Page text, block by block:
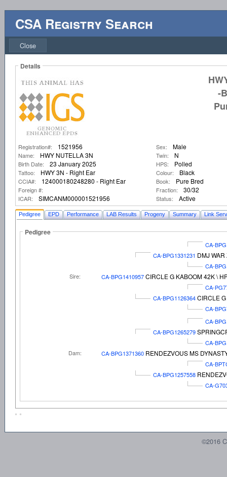
CSA Registry Search
Close
Details
-
Registration#: 1521956
Name: HWY NUTELLA 3N
Birth Date: 23 January 2025
Tattoo: HWY 3N - Right Ear
CCIA#: 124000180248280 - Right Ear
Foreign #:
ICAR:
SIMCANM000001521956
Sex: Male
Twin: N
HPS: Polled
Colour: Black
Book: Pure Bred
Fraction: 30/32
Status: Active
Pedigree EPD Performance LAB Results Progeny Summary Link
Pedigree
CA-
CA-BPG1331231 DMJ
CA-
Sire:
CA-BPG1410957CIRCLE G KABOOM 42K \
CA-
CA-BPG1126364CIRCLE
CA-
CA-
CA-BPG1265279
CA-
Dam:
CA-BPG1371360 RENDEZVOUS MS
CA-
CA-BPG1257558
CA-
©2016